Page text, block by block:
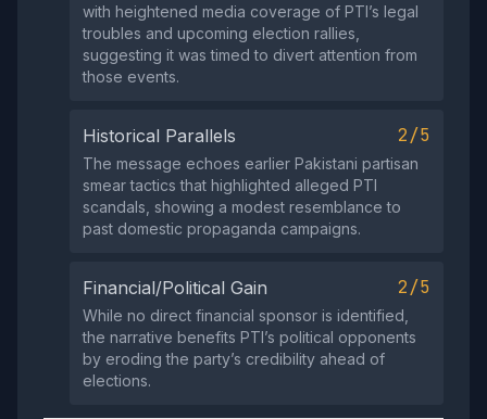
with heightened media coverage of PTI’s legal
troubles and upcoming election rallies,
suggesting it was timed to divert attention from
those events.
Historical Parallels 2/5
The message echoes earlier Pakistani partisan
smear tactics that highlighted alleged PTI
scandals, showing a modest resemblance to
past domestic propaganda campaigns.
Financial/Political Gain 2/5
While no direct financial sponsor is identified,
the narrative benefits PTI’s political opponents
by eroding the party’s credibility ahead of
elections.